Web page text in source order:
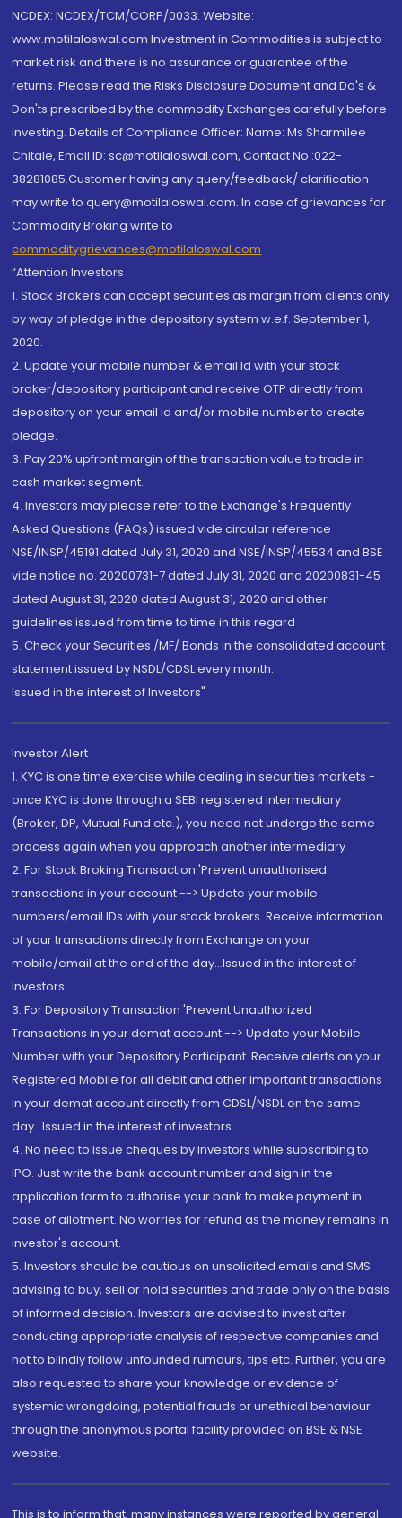
NCDEX: NCDEX/TCM/CORP/0033. Website:
www.motilaloswal.com Investment in Commodities is subject to
market risk and there is no assurance or guarantee of the
returns. Please read the Risks Disclosure Document and Do's &
Don'ts prescribed by the commodity Exchanges carefully before
investing. Details of Compliance Officer: Name: Ms Sharmilee
Chitale, Email ID: sc@motilaloswal.com, Contact No.:022-
38281085.Customer having any query/feedback/ clarification
may write to query@motilaloswal.com. In case of grievances for
Commodity Broking write to
commoditygrievances@motilaloswal.com
“Attention Investors
1. Stock Brokers can accept securities as margin from clients only
by way of pledge in the depository system w.e.f. September 1,
2020.
2. Update your mobile number & email Id with your stock
broker/depository participant and receive OTP directly from
depository on your email id and/or mobile number to create
pledge.
3. Pay 20% upfront margin of the transaction value to trade in
cash market segment.
4. Investors may please refer to the Exchange's Frequently
Asked Questions (FAQs) issued vide circular reference
NSE/INSP/45191 dated July 31, 2020 and NSE/INSP/45534 and BSE
vide notice no. 20200731-7 dated July 31, 2020 and 20200831-45
dated August 31, 2020 dated August 31, 2020 and other
guidelines issued from time to time in this regard
5. Check your Securities /MF/ Bonds in the consolidated account
statement issued by NSDL/CDSL every month.
Issued in the interest of Investors"
Investor Alert
1. KYC is one time exercise while dealing in securities markets -
once KYC is done through a SEBI registered intermediary
(Broker, DP, Mutual Fund etc.), you need not undergo the same
process again when you approach another intermediary
2. For Stock Broking Transaction 'Prevent unauthorised
transactions in your account --> Update your mobile
numbers/email IDs with your stock brokers. Receive information
of your transactions directly from Exchange on your
mobile/email at the end of the day...Issued in the interest of
Investors.
3. For Depository Transaction 'Prevent Unauthorized
Transactions in your demat account --> Update your Mobile
Number with your Depository Participant. Receive alerts on your
Registered Mobile for all debit and other important transactions
in your demat account directly from CDSL/NSDL on the same
day...Issued in the interest of investors.
4. No need to issue cheques by investors while subscribing to
IPO. Just write the bank account number and sign in the
application form to authorise your bank to make payment in
case of allotment. No worries for refund as the money remains in
investor's account.
5. Investors should be cautious on unsolicited emails and SMS
advising to buy, sell or hold securities and trade only on the basis
of informed decision. Investors are advised to invest after
conducting appropriate analysis of respective companies and
not to blindly follow unfounded rumours, tips etc. Further, you are
also requested to share your knowledge or evidence of
systemic wrongdoing, potential frauds or unethical behaviour
through the anonymous portal facility provided on BSE & NSE
website.
This is to inform that, many instances were reported by general